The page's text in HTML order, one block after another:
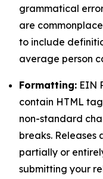
grammatical
are
to include
average person
Formatting: EIN
contain HTML
non-standard
breaks. Releases
partially or
submitting your